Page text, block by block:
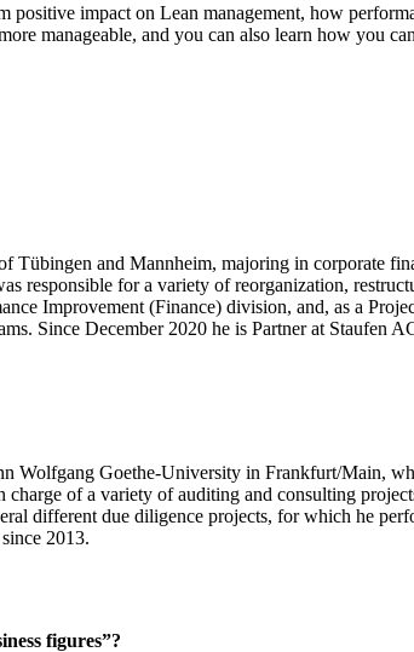
impact on Lean management, how
manageable, and you can also learn how you
and Mannheim, majoring in corporate
responsible for a variety of reorganization,
Improvement (Finance) division, and, as a
Since December 2020 he is Partner at Staufen
Wolfgang Goethe-University in Frankfurt/Main,
of a variety of auditing and consulting
different due diligence projects, for which he
2013.
figures”?